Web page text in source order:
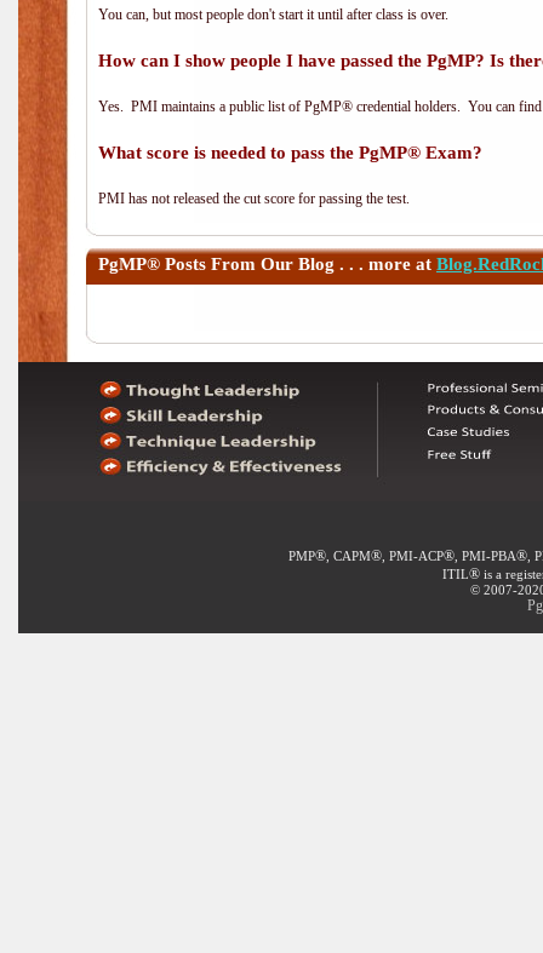
You can, but most people don't start it until after class is over.
How can I show people I have passed the PgMP? Is
Yes. PMI maintains a public list of PgMP® credential holders. You can
What score is needed to pass the PgMP® Exam?
PMI has not released the cut score for passing the test.
PgMP® Posts From Our Blog . . . more at
PMP®, CAPM®, PMI-ACP®, PMI-PBA®,
ITIL® is a
© 2007-